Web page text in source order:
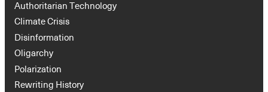
Authoritarian Technology
Climate Crisis
Disinformation
Oligarchy
Polarization
Rewriting History